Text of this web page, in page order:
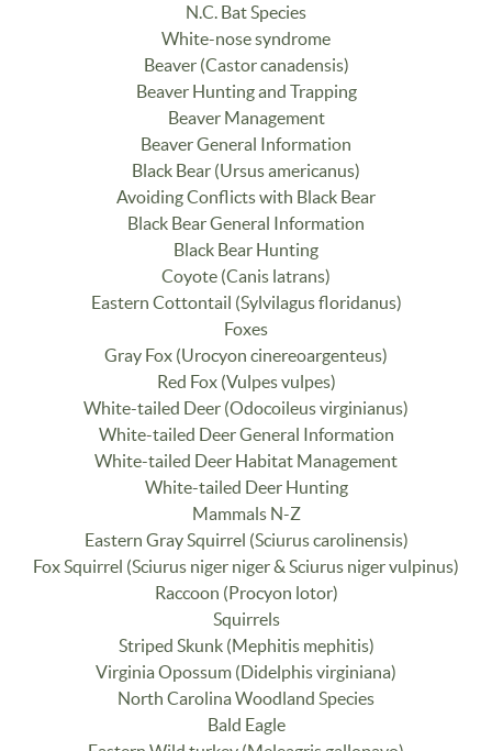
N.C. Bat Species
White-nose syndrome
Beaver (Castor canadensis)
Beaver Hunting and Trapping
Beaver Management
Beaver General Information
Black Bear (Ursus americanus)
Avoiding Conflicts with Black Bear
Black Bear General Information
Black Bear Hunting
Coyote (Canis latrans)
Eastern Cottontail (Sylvilagus floridanus)
Foxes
Gray Fox (Urocyon cinereoargenteus)
Red Fox (Vulpes vulpes)
White-tailed Deer (Odocoileus virginianus)
White-tailed Deer General Information
White-tailed Deer Habitat Management
White-tailed Deer Hunting
Mammals N-Z
Eastern Gray Squirrel (Sciurus carolinensis)
Fox Squirrel (Sciurus niger niger & Sciurus niger vulpinus)
Raccoon (Procyon lotor)
Squirrels
Striped Skunk (Mephitis mephitis)
Virginia Opossum (Didelphis virginiana)
North Carolina Woodland Species
Bald Eagle